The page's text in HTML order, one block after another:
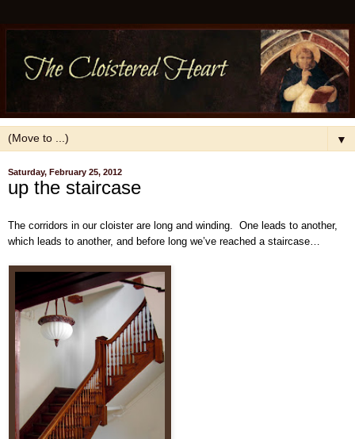
▼
Saturday, February 25, 2012
up the staircase
The corridors in our cloister are long and winding. One leads to another,
which leads to another, and before long we’ve reached a staircase…